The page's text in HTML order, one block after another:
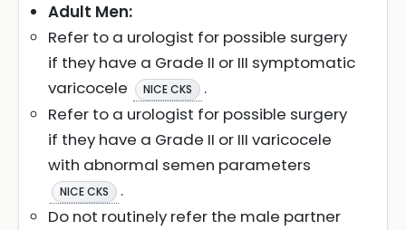
Adult Men:
Refer to a urologist for possible surgery
if they have a Grade II or III symptomatic
varicocele
NICE CKS
.
Refer to a urologist for possible surgery
if they have a Grade II or III varicocele
with abnormal semen parameters
NICE CKS
.
Do not routinely refer the male partner